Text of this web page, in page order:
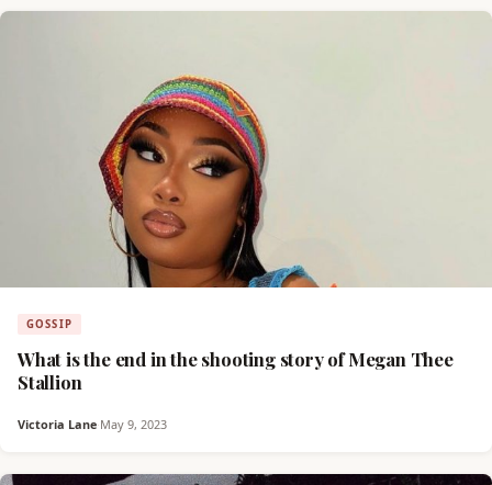
GOSSIP
What is the end in the shooting story of Megan Thee
Stallion
Victoria Lane·May 9, 2023